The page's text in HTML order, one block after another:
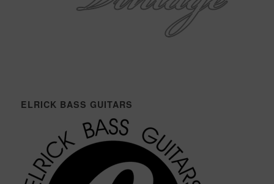
ELRICK BASS GUITARS